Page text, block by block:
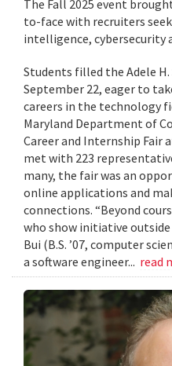
The Fall 2025 event
to-face with recruiters
intelligence, cybersecurity
Students filled the Adele
September 22, eager to
careers in the technology
Maryland Department of
Career and Internship Fair
met with 223
many, the fair was an
online applications and
connections. “Beyond
who show initiative
Bui (B.S. ’07, computer
a software engineer... read